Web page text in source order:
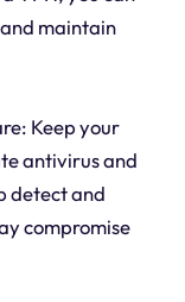
maintain
Keep your
antivirus and
detect and
compromise